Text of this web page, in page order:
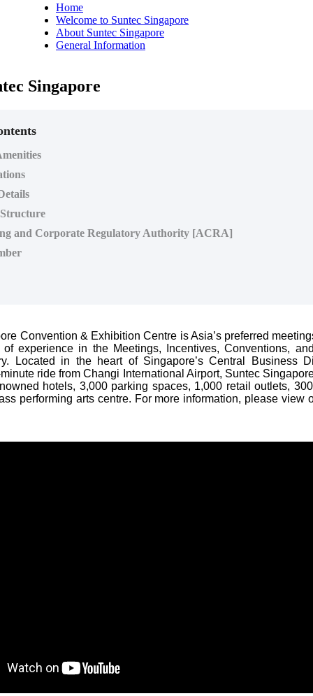
Home
Welcome to Suntec Singapore
About Suntec Singapore
General Information
Singapore
and Corporate Regulatory Authority [ACRA]
Convention & Exhibition Centre is Asia’s preferred
experience in the Meetings, Incentives, Conventions,
Located in the heart of Singapore’s Central Business
ride from Changi International Airport, Suntec
hotels, 3,000 parking spaces, 1,000 retail outlets,
performing arts centre. For more information, please view